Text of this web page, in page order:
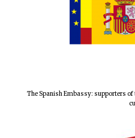
The Spanish Embassy: supporters